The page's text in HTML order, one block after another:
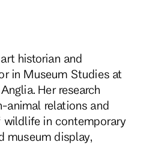
historian and
in Museum Studies at
Her research
animal relations and
wildlife in contemporary
museum display,